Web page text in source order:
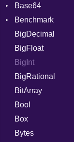
Flag
Base64
Error
Benchmark
BM
Job
IPS
Job
BigDecimal
BigFloat
BigInt
BigRational
BitArray
Bool
Box
Bytes